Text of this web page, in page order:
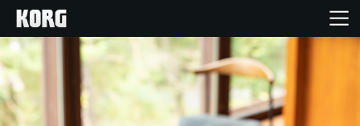
Products